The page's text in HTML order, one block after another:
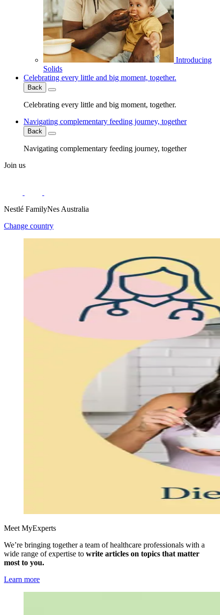
Introducing
Solids
Celebrating every little and big moment, together.
Back
Celebrating every little and big moment, together.
Navigating complementary feeding journey, together
Back
Navigating complementary feeding journey, together
Join us
Nestlé FamilyNes Australia
Change country
Meet MyExperts
We’re bringing together a team of healthcare professionals with a
wide range of expertise to write articles on topics that matter
most to you.
Learn more